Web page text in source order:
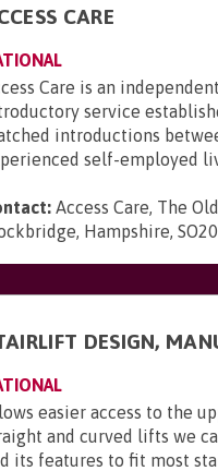
CARE
Care is an
service
introductions
self-employed
Access Care, The
Hampshire,
DESIGN,
easier access to the
and curved lifts we
its features to fit most